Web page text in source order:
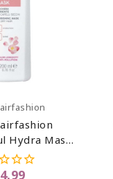
Cart
Hydra Mask
Oz